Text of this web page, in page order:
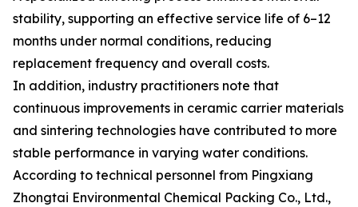
stability, supporting an effective service life of 6–12
months under normal conditions, reducing
replacement frequency and overall costs.
In addition, industry practitioners note that
continuous improvements in ceramic carrier materials
and sintering technologies have contributed to more
stable performance in varying water conditions.
According to technical personnel from Pingxiang
Zhongtai Environmental Chemical Packing Co., Ltd.,